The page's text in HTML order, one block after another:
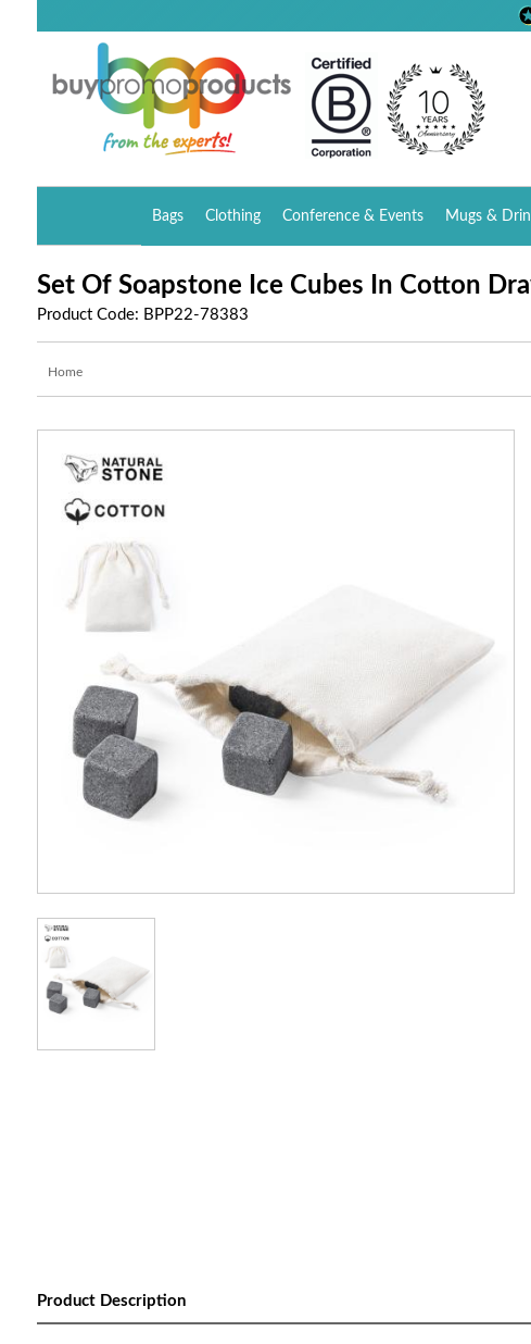
Bags Clothing Conference & Events Mugs &
Set Of Soapstone Ice Cubes In Cotton
Product Code: BPP22-78383
Home
Product Description